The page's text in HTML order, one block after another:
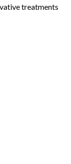
treatments